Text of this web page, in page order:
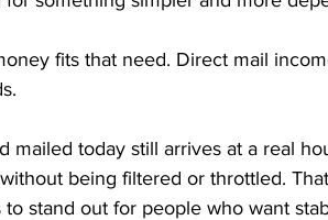
fits that need. Direct mail
mailed today still arrives at a real
being filtered or throttled.
to stand out for people who want